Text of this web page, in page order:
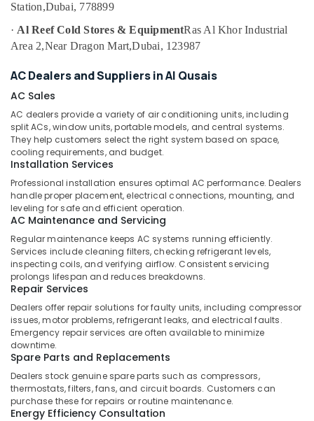
in
Dubai
Electricians
International
City
Floor
and
Wall
Tiling
Works
in
Dubai
Space
Fit
Out
Services
Dubai
AC
Services
in
Dubai
Plumbers
in
Restaurants
Resorts &
Bakeries
Consultants
&
Professionals
Education
&
Training
Electrical
&
Electronics
Energy
&
Power
Finance &
Insurance
Furniture
&
Furnishing
Health
&
Beauty
Sub
category
categories-
-
Station,Dubai, 778899
· Al Reef Cold Stores & EquipmentRas Al Khor Industrial
Area 2,Near Dragon Mart,Dubai, 123987
AC Dealers and Suppliers in Al Qusais
AC Sales
AC dealers provide a variety of air conditioning units, including
split ACs, window units, portable models, and central systems.
They help customers select the right system based on space,
cooling requirements, and budget.
Installation Services
Professional installation ensures optimal AC performance. Dealers
handle proper placement, electrical connections, mounting, and
leveling for safe and efficient operation.
AC Maintenance and Servicing
Regular maintenance keeps AC systems running efficiently.
Services include cleaning filters, checking refrigerant levels,
inspecting coils, and verifying airflow. Consistent servicing
prolongs lifespan and reduces breakdowns.
Repair Services
Dealers offer repair solutions for faulty units, including compressor
issues, motor problems, refrigerant leaks, and electrical faults.
Emergency repair services are often available to minimize
downtime.
Spare Parts and Replacements
Dealers stock genuine spare parts such as compressors,
thermostats, filters, fans, and circuit boards. Customers can
purchase these for repairs or routine maintenance.
Energy Efficiency Consultation